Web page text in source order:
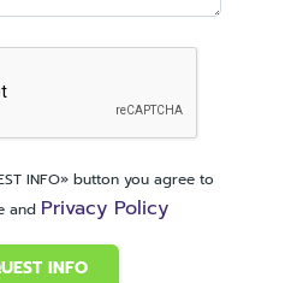
INFO» button you agree to
and Privacy Policy
INFO